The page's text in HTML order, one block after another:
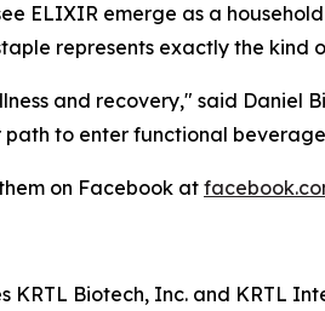
ELIXIR emerge as a
represents exactly the kind
and recovery," said Daniel
to enter functional
on Facebook at
KRTL Biotech, Inc. and KRTL